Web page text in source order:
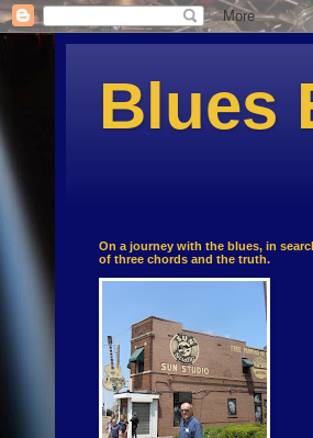
Blues
On a journey with the blues, in
of three chords and the truth.